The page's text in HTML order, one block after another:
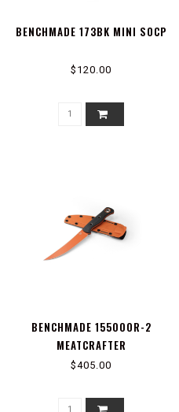
BENCHMADE 173BK MINI SOCP
$120.00
BENCHMADE 15500OR-2
MEATCRAFTER
$405.00